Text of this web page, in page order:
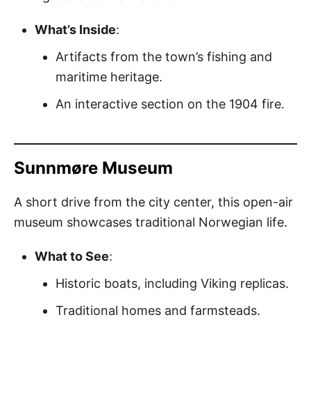
What’s Inside:
Artifacts from the town’s fishing and
maritime heritage.
An interactive section on the 1904 fire.
Sunnmøre Museum
A short drive from the city center, this open-air
museum showcases traditional Norwegian life.
What to See:
Historic boats, including Viking replicas.
Traditional homes and farmsteads.